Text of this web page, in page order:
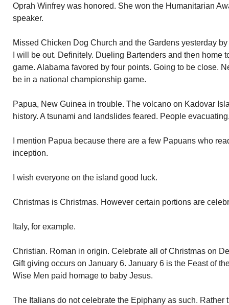
Oprah Winfrey was honored. She won the Humanitarian
speaker.
Missed Chicken Dog Church and the Gardens yesterday
I will be out. Definitely. Dueling Bartenders and then home
game. Alabama favored by four points. Going to be close.
be in a national championship game.
Papua, New Guinea in trouble. The volcano on Kadovar
history. A tsunami and landslides feared. People
I mention Papua because there are a few Papuans who
inception.
I wish everyone on the island good luck.
Christmas is Christmas. However certain portions are
Italy, for example.
Christian. Roman in origin. Celebrate all of Christmas on
Gift giving occurs on January 6. January 6 is the Feast of
Wise Men paid homage to baby Jesus.
The Italians do not celebrate the Epiphany as such. Rather